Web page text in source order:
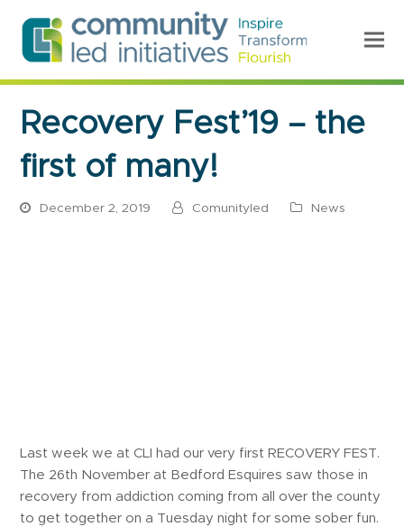
Recovery Fest’19 – the
first of many!
December 2, 2019 Comunityled News
Last week we at CLI had our very first RECOVERY FEST.
The 26th November at Bedford Esquires saw those in
recovery from addiction coming from all over the county
to get together on a Tuesday night for some sober fun.